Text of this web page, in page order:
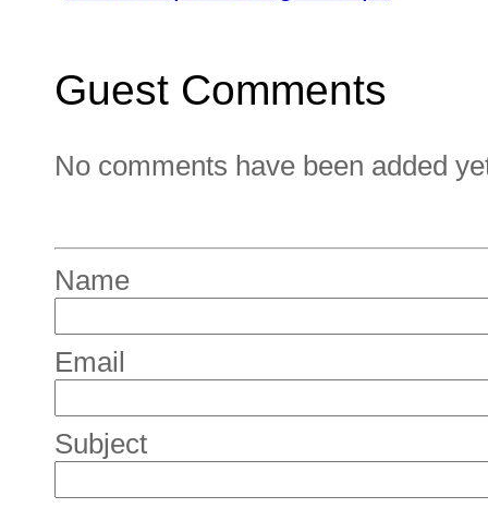
Guest Comments
No comments have been added
Name
Email
Subject